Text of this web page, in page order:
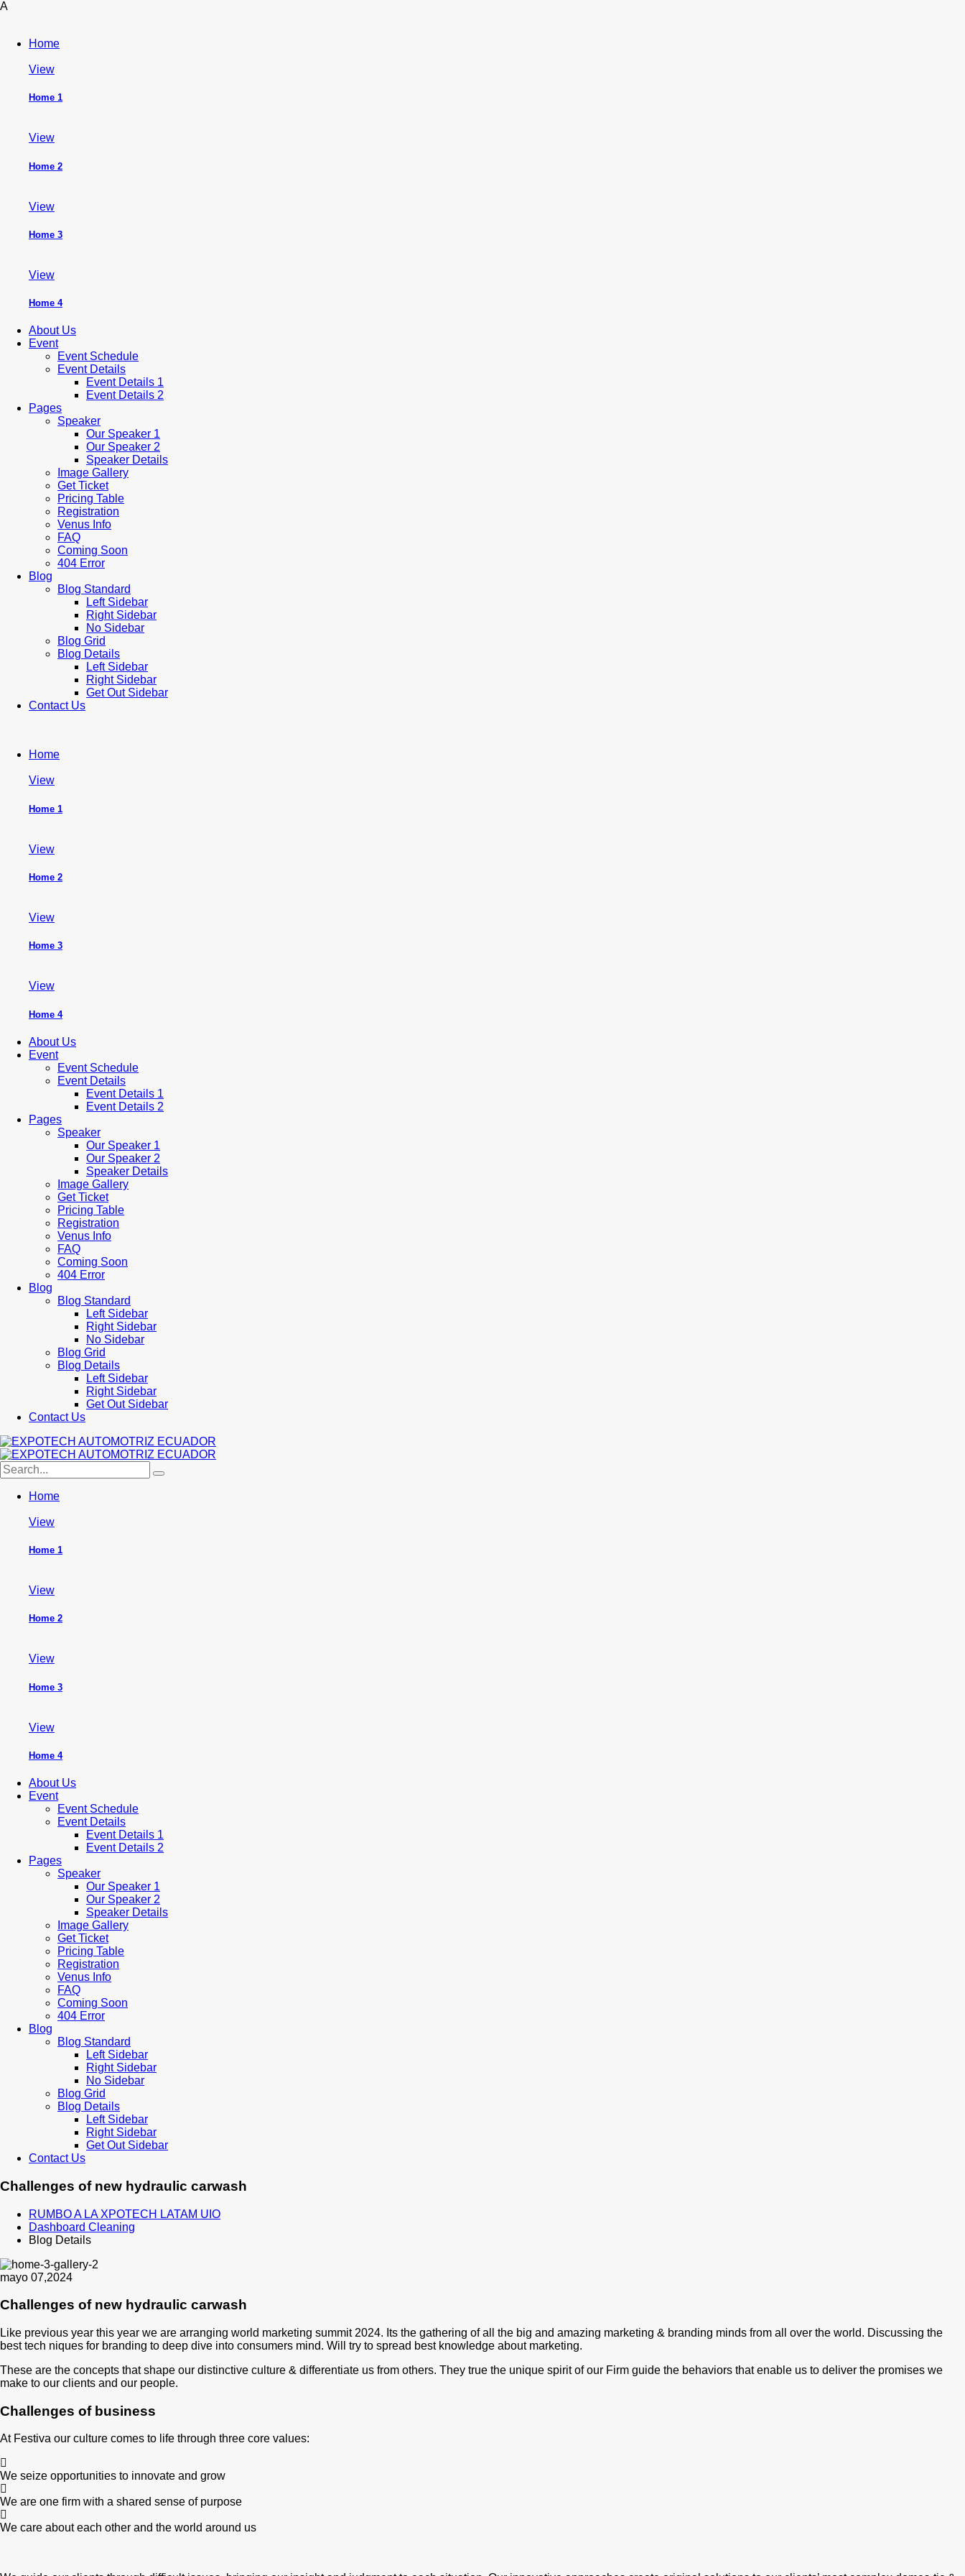
A
Home
View
Home 1
View
Home 2
View
Home 3
View
Home 4
About Us
Event
Event Schedule
Event Details
Event Details 1
Event Details 2
Pages
Speaker
Our Speaker 1
Our Speaker 2
Speaker Details
Image Gallery
Get Ticket
Pricing Table
Registration
Venus Info
FAQ
Coming Soon
404 Error
Blog
Blog Standard
Left Sidebar
Right Sidebar
No Sidebar
Blog Grid
Blog Details
Left Sidebar
Right Sidebar
Get Out Sidebar
Contact Us
Home
View
Home 1
View
Home 2
View
Home 3
View
Home 4
About Us
Event
Event Schedule
Event Details
Event Details 1
Event Details 2
Pages
Speaker
Our Speaker 1
Our Speaker 2
Speaker Details
Image Gallery
Get Ticket
Pricing Table
Registration
Venus Info
FAQ
Coming Soon
404 Error
Blog
Blog Standard
Left Sidebar
Right Sidebar
No Sidebar
Blog Grid
Blog Details
Left Sidebar
Right Sidebar
Get Out Sidebar
Contact Us
Home
View
Home 1
View
Home 2
View
Home 3
View
Home 4
About Us
Event
Event Schedule
Event Details
Event Details 1
Event Details 2
Pages
Speaker
Our Speaker 1
Our Speaker 2
Speaker Details
Image Gallery
Get Ticket
Pricing Table
Registration
Venus Info
FAQ
Coming Soon
404 Error
Blog
Blog Standard
Left Sidebar
Right Sidebar
No Sidebar
Blog Grid
Blog Details
Left Sidebar
Right Sidebar
Get Out Sidebar
Contact Us
Challenges of new hydraulic carwash
RUMBO A LA XPOTECH LATAM UIO
Dashboard Cleaning
Blog Details
mayo 07,2024
Challenges of new hydraulic carwash
Like previous year this year we are arranging world marketing summit 2024. Its the gathering of all the big and amazing marketing & branding minds from all over the world. Discussing the
best tech niques for branding to deep dive into consumers mind. Will try to spread best knowledge about marketing.
These are the concepts that shape our distinctive culture & differentiate us from others. They true the unique spirit of our Firm guide the behaviors that enable us to deliver the promises we
make to our clients and our people.
Challenges of business
At Festiva our culture comes to life through three core values:
We seize opportunities to innovate and grow
We are one firm with a shared sense of purpose
We care about each other and the world around us